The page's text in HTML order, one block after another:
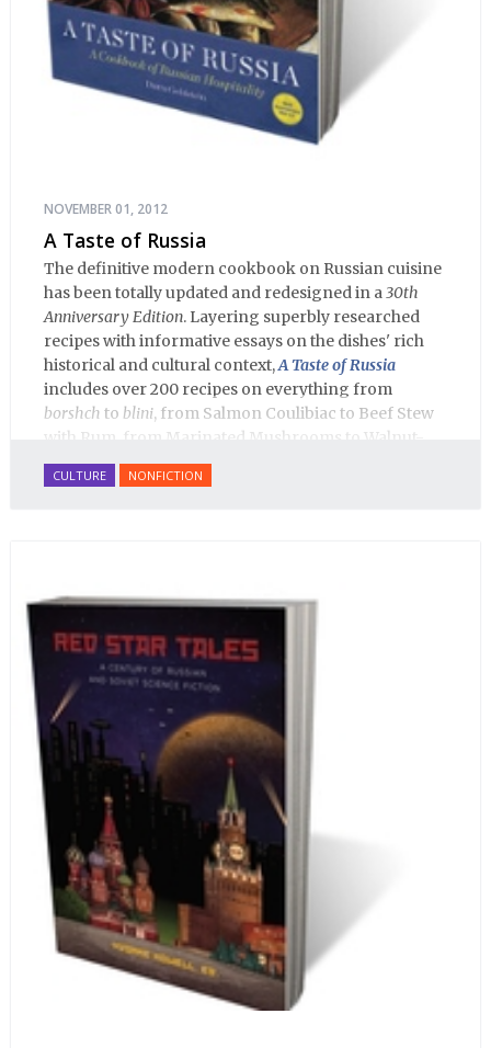
NOVEMBER 01, 2012
A Taste of Russia
The definitive modern cookbook on Russian cuisine
has been totally updated and redesigned in a30th
Anniversary Edition. Layering superbly researched
recipes with informative essays on the dishes' rich
historical and cultural context,A Taste of Russia
includes over 200 recipes on everything from
borshch to blini, from Salmon Coulibiac to Beef Stew
with Rum, from Marinated Mushrooms to Walnut-
honey Filled Pies.A Taste of Russia
that Russian cooking has to offer. Full of great
CULTURE NONFICTION